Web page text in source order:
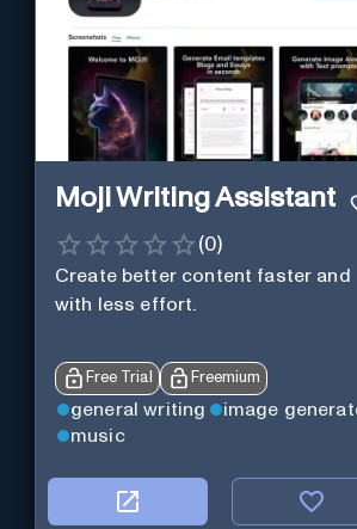
Moji Writing Assistant
(0)
Create better content faster and
with less effort.
Free Trial Freemium
general writing
image
music